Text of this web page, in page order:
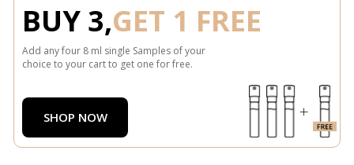
BUY 3,GET 1 FREE
Add any four 8 ml single Samples of your
choice to your cart to get one for free.
SHOP NOW